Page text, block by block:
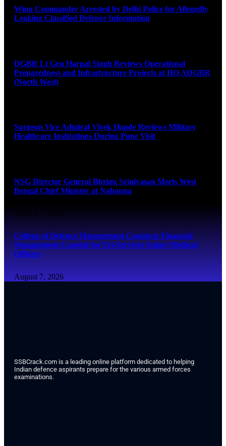
Wing Commander Arrested by Delhi Police for Allegedly
Leaking Classified Defence Information
DGBR Lt Gen Harpal Singh Reviews Operational
Preparedness and Infrastructure Projects at HQ ADGBR
(North West)
Surgeon Vice Admiral Vivek Hande Reviews Military
Healthcare Institutions During Pune Visit
NSG Director General Bhrigu Srinivasan Meets West
Bengal Chief Minister at Nabanna
August 7, 2026
College of Defence Management Conducts Financial
Management Capsule for Tri-Services Senior Medical
Officers
August 7, 2026
SSBCrack.com is a leading online platform dedicated to helping
Indian defence aspirants prepare for the various armed forces
examinations.